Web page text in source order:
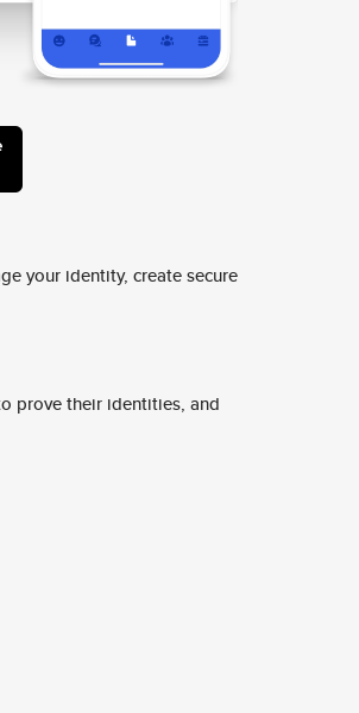
your identity, create secure
prove their identities, and